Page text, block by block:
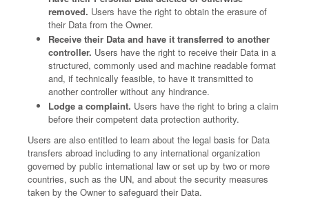
removed. Users have the right to obtain the erasure of
their Data from the Owner.
Receive their Data and have it transferred to another
controller. Users have the right to receive their Data in a
structured, commonly used and machine readable format
and, if technically feasible, to have it transmitted to
another controller without any hindrance.
Lodge a complaint. Users have the right to bring a claim
before their competent data protection authority.
Users are also entitled to learn about the legal basis for Data
transfers abroad including to any international organization
governed by public international law or set up by two or more
countries, such as the UN, and about the security measures
taken by the Owner to safeguard their Data.